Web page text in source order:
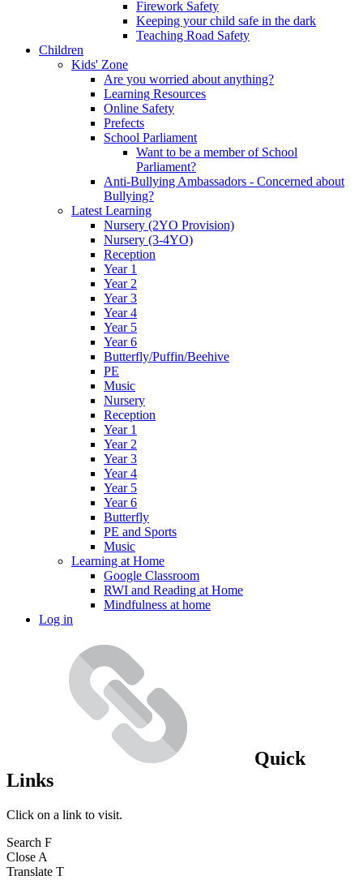
Firework Safety
Keeping your child safe in the dark
Teaching Road Safety
Children
Kids' Zone
Are you worried about anything?
Learning Resources
Online Safety
Prefects
School Parliament
Want to be a member of School
Parliament?
Anti-Bullying Ambassadors - Concerned about
Bullying?
Latest Learning
Nursery (2YO Provision)
Nursery (3-4YO)
Reception
Year 1
Year 2
Year 3
Year 4
Year 5
Year 6
Butterfly/Puffin/Beehive
PE
Music
Nursery
Reception
Year 1
Year 2
Year 3
Year 4
Year 5
Year 6
Butterfly
PE and Sports
Music
Learning at Home
Google Classroom
RWI and Reading at Home
Mindfulness at home
Log in
Quick
Links
Click on a link to visit.
Search F
Close A
Translate T